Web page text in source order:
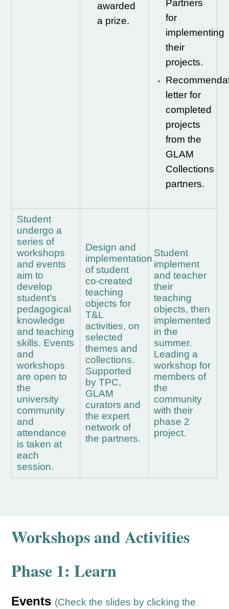
awarded
a prize.
Partners
for
implementing
their
projects.
letter for
completed
projects
from the
GLAM
Collections
partners.
Student
undergo a
series of
workshops
and events
aim to
develop
student’s
pedagogical
knowledge
and teaching
skills. Events
and
workshops
are open to
the
university
community
and
attendance
is taken at
each
session.
Design and
implementation
of student
co-created
teaching
objects for
T&L
activities, on
selected
themes and
collections.
Supported
by TPC,
GLAM
curators and
the expert
network of
the partners.
Student
implement
and teacher
their
teaching
objects, then
implemented
in the
summer.
Leading a
workshop for
members of
the
community
with their
phase 2
project.
Workshops and Activities
Phase 1: Learn
Events (Check the slides by clicking the